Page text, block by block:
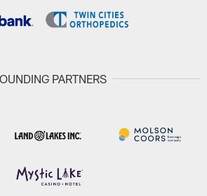
PARTNERS